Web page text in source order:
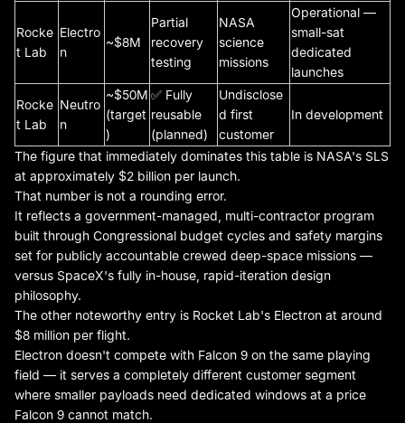
Rocke
t Lab
Electro
n
~$8M
Partial
recovery
testing
NASA
science
missions
Operational —
small-sat
dedicated
launches
Rocke
t Lab
Neutro
n
~$50M
(target
)
✅ Fully
reusable
(planned)
Undisclose
d first
customer
In development
The figure that immediately dominates this table is NASA's SLS
at approximately $2 billion per launch.
That number is not a rounding error.
It reflects a government-managed, multi-contractor program
built through Congressional budget cycles and safety margins
set for publicly accountable crewed deep-space missions —
versus SpaceX's fully in-house, rapid-iteration design
philosophy.
The other noteworthy entry is Rocket Lab's Electron at around
$8 million per flight.
Electron doesn't compete with Falcon 9 on the same playing
field — it serves a completely different customer segment
where smaller payloads need dedicated windows at a price
Falcon 9 cannot match.